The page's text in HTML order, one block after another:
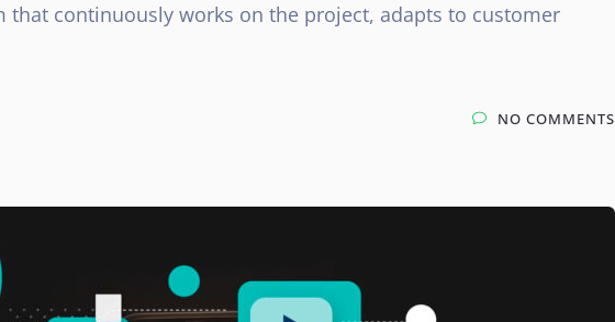
that continuously works on the project, adapts to customer
NO COMMENTS